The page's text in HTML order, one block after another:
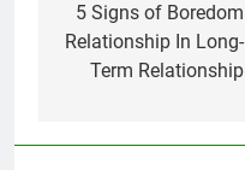
navigation
5 Signs of Boredom
Relationship In Long-
Term Relationship